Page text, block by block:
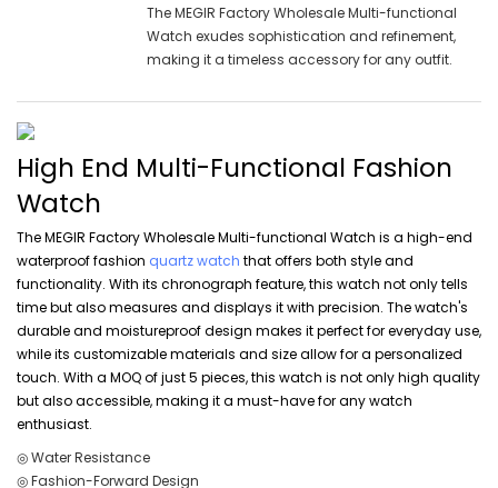
The MEGIR Factory Wholesale Multi-functional
Watch exudes sophistication and refinement,
making it a timeless accessory for any outfit.
High End Multi-Functional Fashion
Watch
The MEGIR Factory Wholesale Multi-functional Watch is a high-end
waterproof fashion quartz watch that offers both style and
functionality. With its chronograph feature, this watch not only tells
time but also measures and displays it with precision. The watch's
durable and moistureproof design makes it perfect for everyday use,
while its customizable materials and size allow for a personalized
touch. With a MOQ of just 5 pieces, this watch is not only high quality
but also accessible, making it a must-have for any watch
enthusiast.
◎ Water Resistance
◎ Fashion-Forward Design